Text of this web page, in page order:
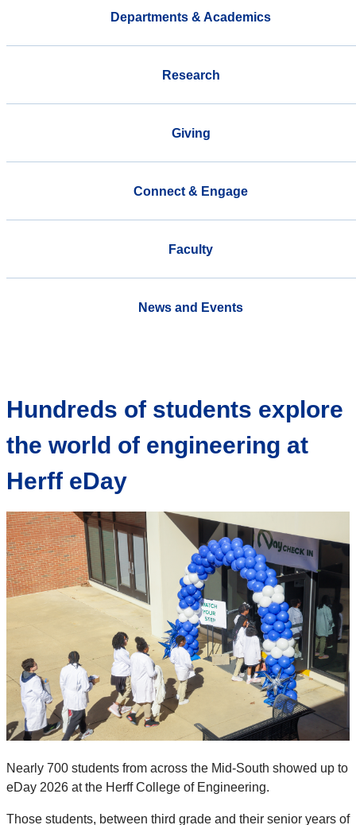
Departments & Academics
Research
Giving
Connect & Engage
Faculty
News and Events
Hundreds of students explore
the world of engineering at
Herff eDay
Nearly 700 students from across the Mid-South showed up to
eDay 2026 at the Herff College of Engineering.
Those students, between third grade and their senior years of